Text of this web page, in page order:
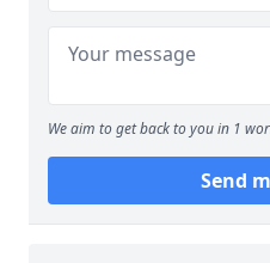
We aim to get back to you in 1
Send